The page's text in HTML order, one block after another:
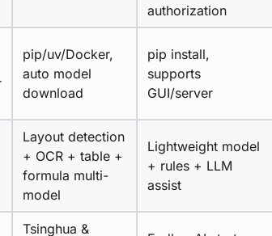
authorization
pip/uv/Docker,
auto model
download
pip install,
supports
GUI/server
Layout detection
+ OCR + table +
formula multi-
model
Lightweight model
+ rules + LLM
assist
Tsinghua &